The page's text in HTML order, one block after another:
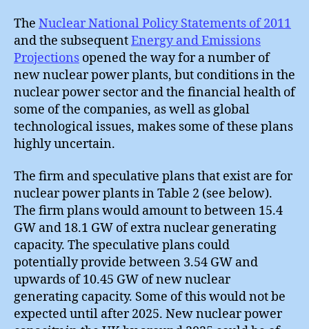
The Nuclear National Policy Statements of 2011
and the subsequentEnergy and Emissions
Projections opened the way for a number of
new nuclear power plants, but conditions in the
nuclear power sector and the financial health of
some of the companies, as well as global
technological issues, makes some of these plans
highly uncertain.
The firm and speculative plans that exist are for
nuclear power plants in Table 2 (see below).
The firm plans would amount to between 15.4
GW and 18.1 GW of extra nuclear generating
capacity. The speculative plans could
potentially provide between 3.54 GW and
upwards of 10.45 GW of new nuclear
generating capacity. Some of this would not be
expected until after 2025. New nuclear power